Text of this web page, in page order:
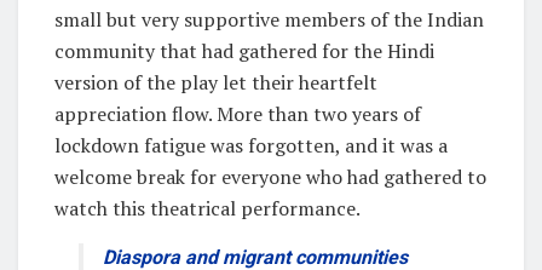
small but very supportive members of the Indian
community that had gathered for the Hindi
version of the play let their heartfelt
appreciation flow. More than two years of
lockdown fatigue was forgotten, and it was a
welcome break for everyone who had gathered to
watch this theatrical performance.
Diaspora and migrant communities